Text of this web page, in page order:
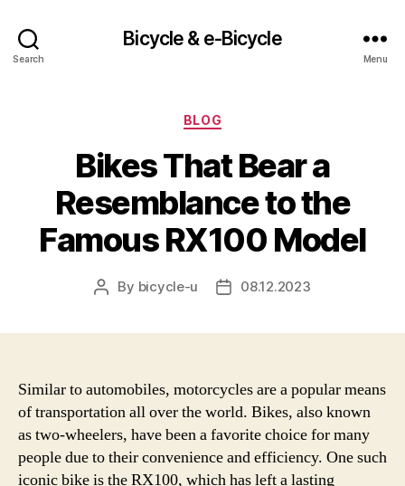
Search
Bicycle & e-Bicycle
Menu
Categories
BLOG
Bikes That Bear a
Resemblance to the
Famous RX100 Model
Post
By bicycle-u
Post08.12.2023
Similar to automobiles, motorcycles are a popular means
of transportation all over the world. Bikes, also known
as two-wheelers, have been a favorite choice for many
people due to their convenience and efficiency. One such
iconic bike is the RX100, which has left a lasting